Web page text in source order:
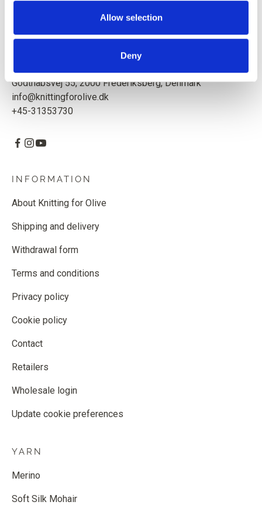
Allow selection
Deny
Based in Copenhagen, Denmark.
Knitting for Olive ApS
Godthåbsvej 55, 2000 Frederiksberg, Denmark
info@knittingforolive.dk
+45-31353730
INFORMATION
About Knitting for Olive
Shipping and delivery
Withdrawal form
Terms and conditions
Privacy policy
Cookie policy
Contact
Retailers
Wholesale login
Update cookie preferences
YARN
Merino
Soft Silk Mohair